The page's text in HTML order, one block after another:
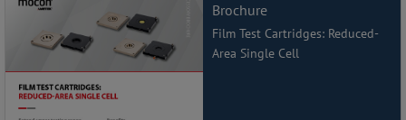
Brochure
Film Test Cartridges: Reduced-
Area Single Cell